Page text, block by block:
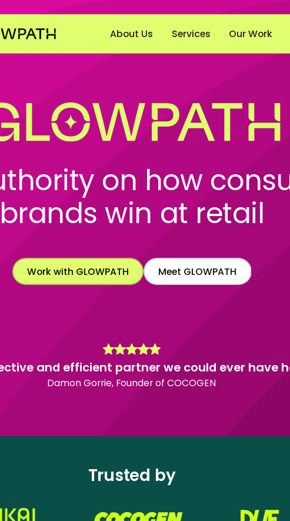
About Us Services Our Work
on how
win at retail
Work with GLOWPATH Meet GLOWPATH
and efficient partner we could ever have
Damon Gorrie, Founder of COCOGEN
Trusted by